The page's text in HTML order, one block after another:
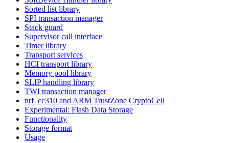
Sorted list library
SPI transaction manager
Stack guard
Supervisor call interface
Timer library
Transport services
HCI transport library
Memory pool library
SLIP handling library
TWI transaction manager
nrf_cc310 and ARM TrustZone CryptoCell
Experimental: Flash Data Storage
Functionality
Storage format
Usage